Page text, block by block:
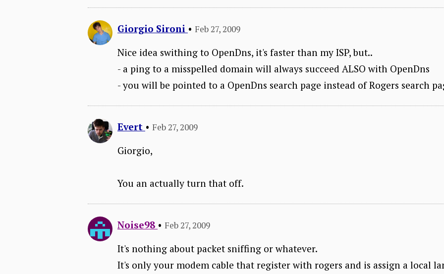
Giorgio Sironi • Feb 27, 2009
Nice idea swithing to OpenDns, it's faster than my ISP, but..
- a ping to a misspelled domain will always succeed ALSO with OpenDns
- you will be pointed to a OpenDns search page instead of Rogers search
Evert • Feb 27, 2009
Giorgio,
You an actually turn that off.
Noise98 • Feb 27, 2009
It's nothing about packet sniffing or whatever.
It's only your modem cable that register with rogers and is assign a local